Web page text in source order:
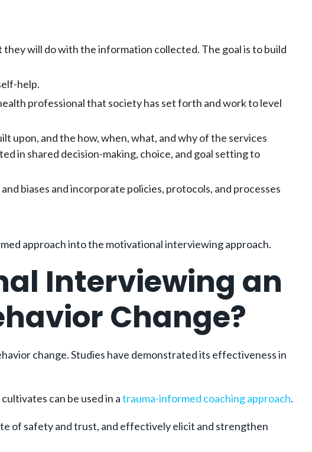
will do with the information collected. The goal is to build
help.
professional that society has set forth and work to level
upon, and the how, when, what, and why of the services
in shared decision-making, choice, and goal setting to
biases and incorporate policies, protocols, and processes
approach into the motivational interviewing approach.
Interviewing an
Change?
change. Studies have demonstrated its effectiveness in
can be used in atrauma-informed coaching approach.
of safety and trust, and effectively elicit and strengthen